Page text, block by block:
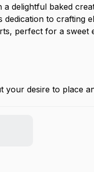
a delightful baked
dedication to crafting
perfect for a sweet
your desire to place